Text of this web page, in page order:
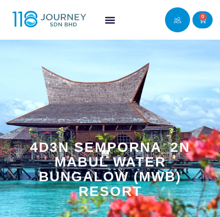
0
4D3N SEMPORNA_2N
MABUL WATER
BUNGALOW (MWB)
RESORT​